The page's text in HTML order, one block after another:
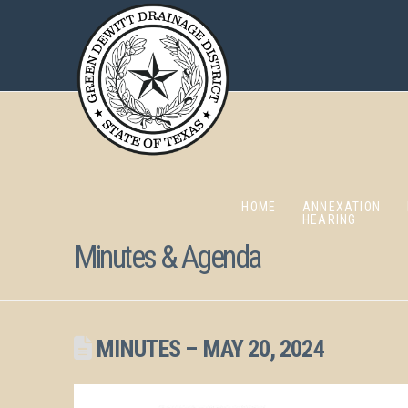
HOME
ANNEXATION
HEARING
Minutes & Agenda
MINUTES – MAY 20, 2024